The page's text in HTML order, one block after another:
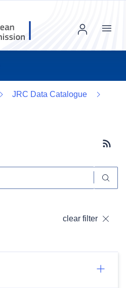
Menu
JRC Data Catalogue
clear filter